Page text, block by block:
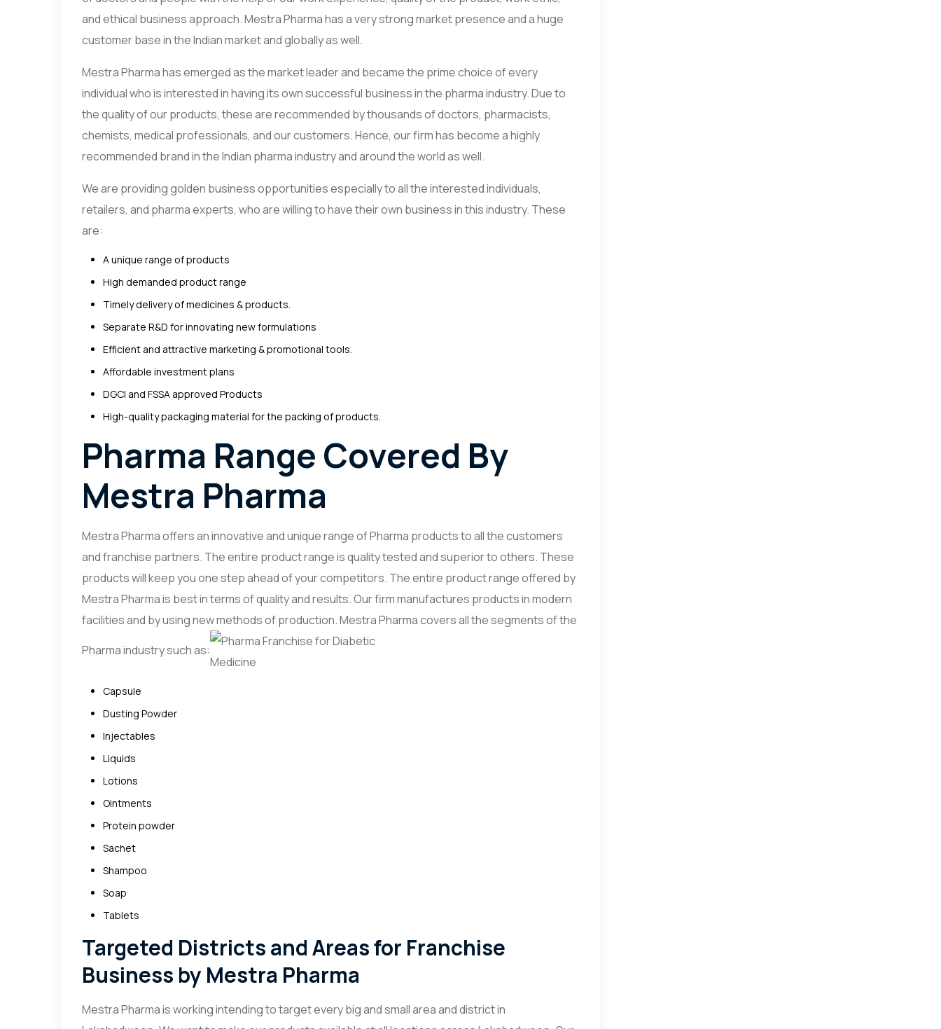
and ethical business approach. Mestra Pharma has a very strong market presence and a huge
customer base in the Indian market and globally as well.
Mestra Pharma has emerged as the market leader and became the prime choice of every
individual who is interested in having its own successful business in the pharma industry. Due to
the quality of our products, these are recommended by thousands of doctors, pharmacists,
chemists, medical professionals, and our customers. Hence, our firm has become a highly
recommended brand in the Indian pharma industry and around the world as well.
We are providing golden business opportunities especially to all the interested individuals,
retailers, and pharma experts, who are willing to have their own business in this industry. These
are:
A unique range of products
High demanded product range
Timely delivery of medicines & products.
Separate R&D for innovating new formulations
Efficient and attractive marketing & promotional tools.
Affordable investment plans
DGCI and FSSA approved Products
High-quality packaging material for the packing of products.
Pharma Range Covered By
Mestra Pharma
Mestra Pharma offers an innovative and unique range of Pharma products to all the customers
and franchise partners. The entire product range is quality tested and superior to others. These
products will keep you one step ahead of your competitors. The entire product range offered by
Mestra Pharma is best in terms of quality and results. Our firm manufactures products in modern
facilities and by using new methods of production. Mestra Pharma covers all the segments of the
Pharma industry such as:
Capsule
Dusting Powder
Injectables
Liquids
Lotions
Ointments
Protein powder
Sachet
Shampoo
Soap
Tablets
Targeted Districts and Areas for Franchise
Business by Mestra Pharma
Mestra Pharma is working intending to target every big and small area and district in